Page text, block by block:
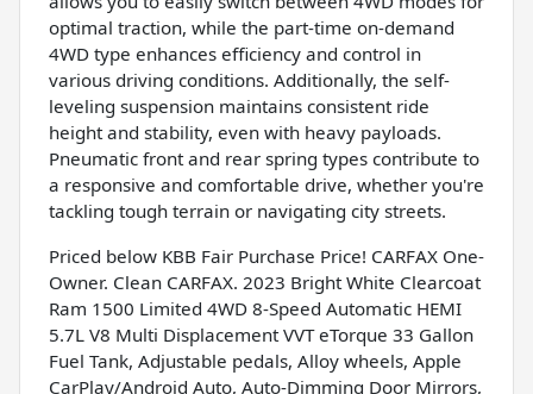
optimal traction, while the part-time on-demand
4WD type enhances efficiency and control in
various driving conditions. Additionally, the self-
leveling suspension maintains consistent ride
height and stability, even with heavy payloads.
Pneumatic front and rear spring types contribute to
a responsive and comfortable drive, whether you're
tackling tough terrain or navigating city streets.
Priced below KBB Fair Purchase Price! CARFAX One-
Owner. Clean CARFAX. 2023 Bright White Clearcoat
Ram 1500 Limited 4WD 8-Speed Automatic HEMI
5.7L V8 Multi Displacement VVT eTorque 33 Gallon
Fuel Tank, Adjustable pedals, Alloy wheels, Apple
CarPlay/Android Auto, Auto-Dimming Door Mirrors,